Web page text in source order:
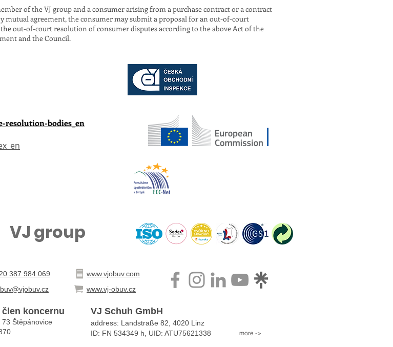
of the VJ group and a consumer arising from a purchase contract or a contract
mutual agreement, the consumer may submit a proposal for an out-of-court
out-of-court resolution of consumer disputes according to the above Act of the
and the Council.
resolution-bodies_en
VJ group
387 984 069
www.vjobuv.com
www.vj-obuv.cz
člen koncernu
Štěpánovice
VJ Schuh GmbH
address: Landstraße 82, 4020 Linz
ID: FN 534349 h, UID: ATU75621338
more ->